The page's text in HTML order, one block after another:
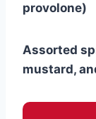
provolone)
Assorted
mustard,